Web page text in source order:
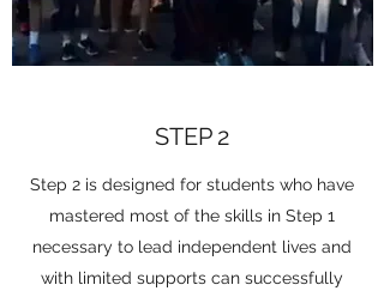
STEP 2
Step 2 is designed for students who have
mastered most of the skills in Step 1
necessary to lead independent lives and
with limited supports can successfully